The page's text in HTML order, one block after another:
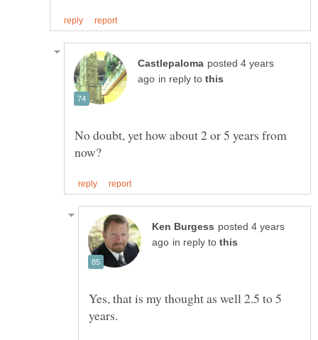
posted 4 years
in reply to
No doubt, yet how about 2 or 5 years from
posted 4 years
in reply to
Yes, that is my thought as well 2.5 to 5